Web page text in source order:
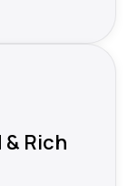
Rich